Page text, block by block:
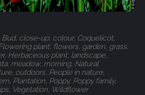
close-up, colour, Coquelicot,
plant, flowers, garden, grass,
Herbaceous plant, landscape,
meadow, morning, Natural
outdoors, People in nature,
Plantation, Poppy, Poppy family,
Vegetation, Wildflower